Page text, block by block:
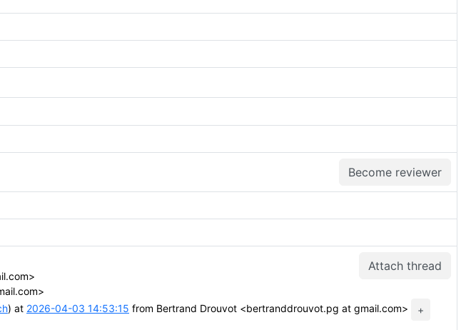
Become reviewer
Attach thread
) at 2026-04-03 14:53:15 from Bertrand Drouvot <bertranddrouvot.pg at gmail.com> +